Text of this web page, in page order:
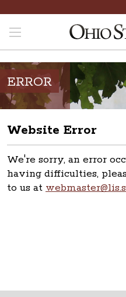
ERROR
Website Error
We're sorry, an error
having difficulties,
to us at